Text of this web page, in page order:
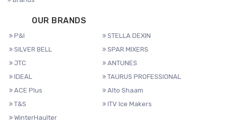
OUR BRANDS
P&I
STELLA DEXIN
SILVER BELL
SPAR MIXERS
JTC
ANTUNES
IDEAL
TAURUS PROFESSIONAL
ACE Plus
Alto Shaam
T&S
ITV Ice Makers
WinterHaulter